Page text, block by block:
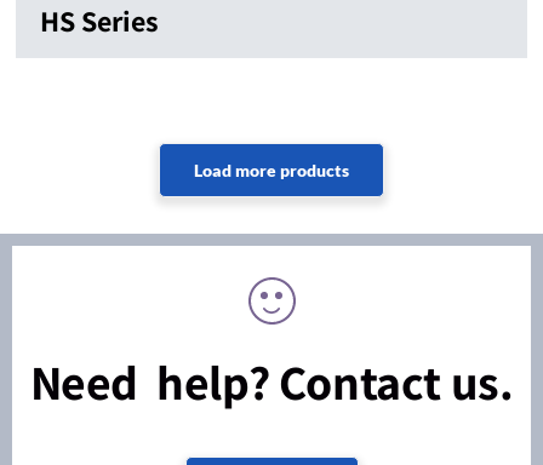
HS Series
Need help? Contact us.